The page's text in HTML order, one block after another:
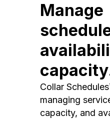
Manage
Collar
managing
capacity, and